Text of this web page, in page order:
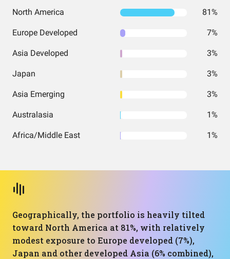
North America 81%
Europe Developed 7%
Asia Developed 3%
Japan 3%
Asia Emerging 3%
Australasia 1%
Africa/Middle East 1%
Geographically, the portfolio is heavily tilted
toward North America at 81%, with relatively
modest exposure to Europe developed (7%),
Japan and other developed Asia (6% combined),